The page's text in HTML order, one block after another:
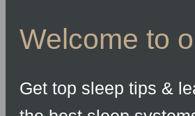
Custom Made Headboards
Blog
Welcome to
Get top sleep tips &